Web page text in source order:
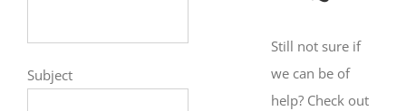
Subject
Still not sure if
we can be of
help? Check out